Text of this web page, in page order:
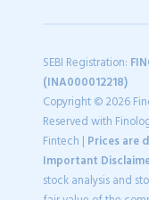
SEBI Registration:
(INA000012218)
Copyright © 2026
Reserved with
Fintech | Prices are
Important
stock analysis and